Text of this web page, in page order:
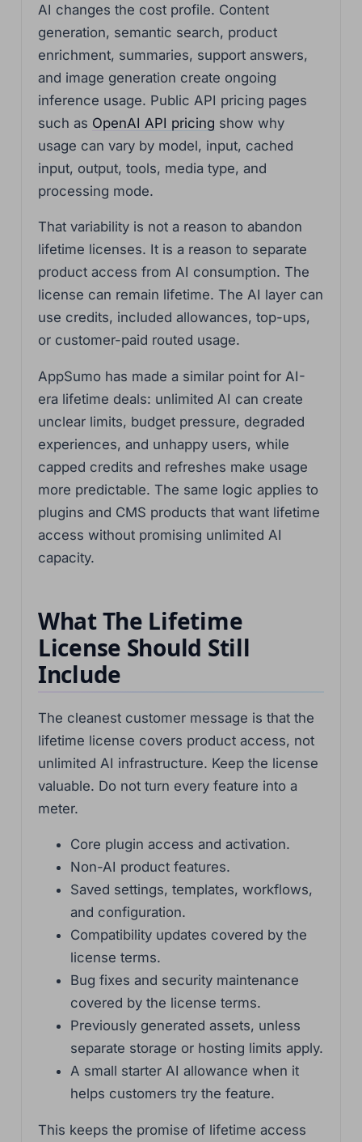
AI changes the cost profile. Content
generation, semantic search, product
enrichment, summaries, support answers,
and image generation create ongoing
inference usage. Public API pricing pages
such as OpenAI API pricing show why
usage can vary by model, input, cached
input, output, tools, media type, and
processing mode.
That variability is not a reason to abandon
lifetime licenses. It is a reason to separate
product access from AI consumption. The
license can remain lifetime. The AI layer can
use credits, included allowances, top-ups,
or customer-paid routed usage.
AppSumo has made a similar point for AI-
era lifetime deals: unlimited AI can create
unclear limits, budget pressure, degraded
experiences, and unhappy users, while
capped credits and refreshes make usage
more predictable. The same logic applies to
plugins and CMS products that want lifetime
access without promising unlimited AI
capacity.
What The Lifetime
License Should Still
Include
The cleanest customer message is that the
lifetime license covers product access, not
unlimited AI infrastructure. Keep the license
valuable. Do not turn every feature into a
meter.
Core plugin access and activation.
Non-AI product features.
Saved settings, templates, workflows,
and configuration.
Compatibility updates covered by the
license terms.
Bug fixes and security maintenance
covered by the license terms.
Previously generated assets, unless
separate storage or hosting limits apply.
A small starter AI allowance when it
helps customers try the feature.
This keeps the promise of lifetime access